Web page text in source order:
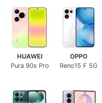
HUAWEI
Pura 90s Pro
OPPO
Reno15 F 5G